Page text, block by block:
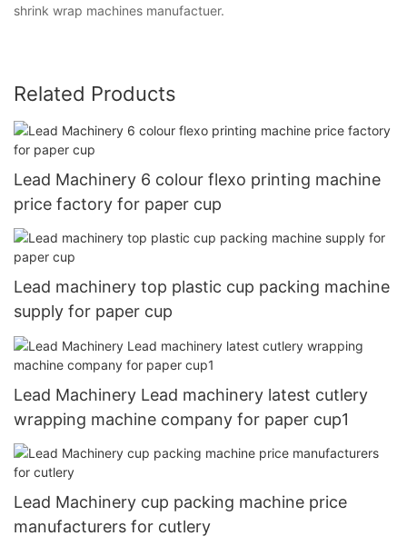
shrink wrap machines manufactuer.
Related Products
Lead Machinery 6 colour flexo printing machine
price factory for paper cup
Lead machinery top plastic cup packing machine
supply for paper cup
Lead Machinery Lead machinery latest cutlery
wrapping machine company for paper cup1
Lead Machinery cup packing machine price
manufacturers for cutlery